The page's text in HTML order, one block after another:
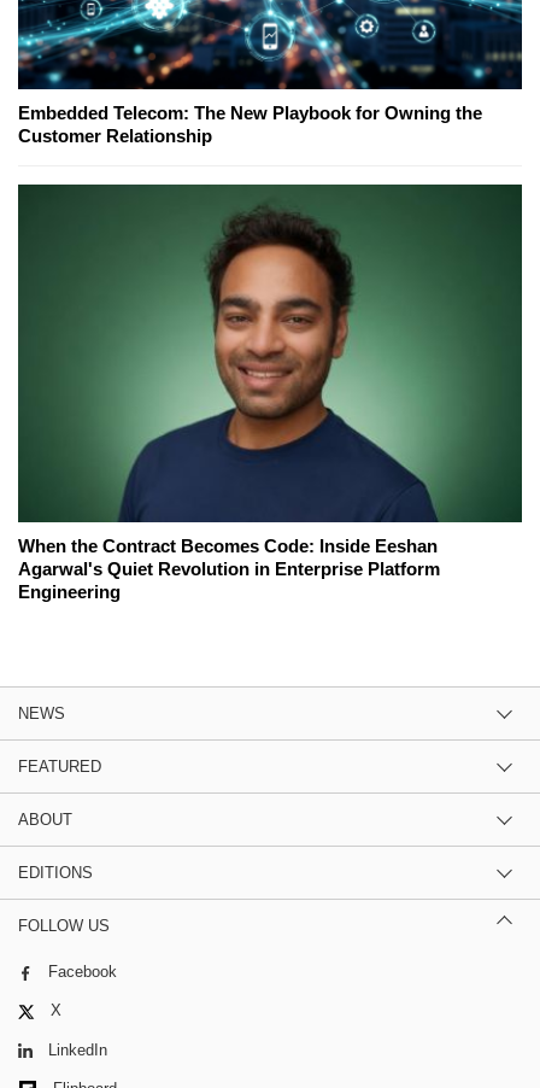
Embedded Telecom: The New Playbook for Owning the
Customer Relationship
When the Contract Becomes Code: Inside Eeshan
Agarwal's Quiet Revolution in Enterprise Platform
Engineering
NEWS
FEATURED
ABOUT
EDITIONS
FOLLOW US
Facebook
X
LinkedIn